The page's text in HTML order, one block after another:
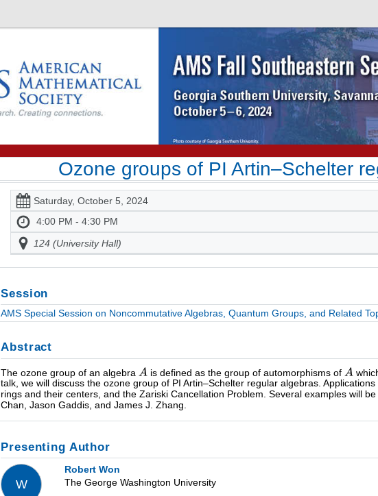
Ozone groups of PI Artin–Schelter
Saturday, October 5, 2024
4:00 PM - 4:30 PM
124 (University Hall)
Session
AMS Special Session on Noncommutative Algebras, Quantum Groups, and Related
Abstract
The ozone group of an algebra is defined as the group of automorphisms of
talk, we will discuss the ozone group of PI Artin–Schelter regular algebras.
rings and their centers, and the Zariski Cancellation Problem. Several examples will
Chan, Jason Gaddis, and James J. Zhang.
Presenting Author
W
Robert Won
The George Washington University